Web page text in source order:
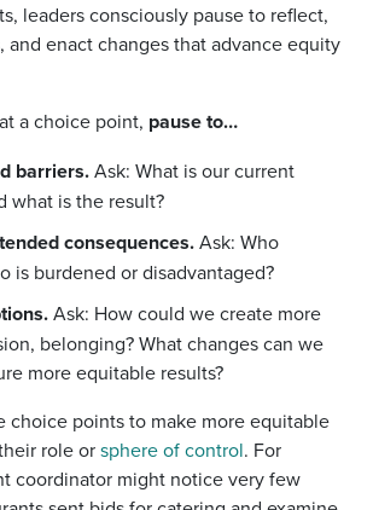
leaders consciously pause to reflect,
and enact changes that advance equity
a choice point, pause to…
barriers.Ask: What is our current
what is the result?
consequences.Ask: Who
is burdened or disadvantaged?
Ask: How could we create more
belonging? What changes can we
more equitable results?
choice points to make more equitable
role orsphere of control. For
coordinator might notice very few